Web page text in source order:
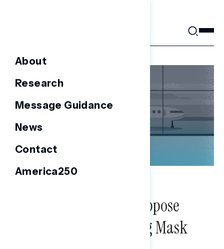
About
Research
Message Guidance
News
Contact
America250
Americans Broadly Oppose
Governors Prohibiting Mask